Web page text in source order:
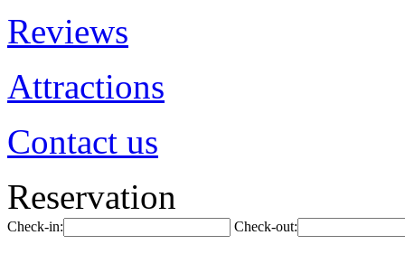
Reviews
Attractions
Contact us
Reservation
Check-in: Check-out: